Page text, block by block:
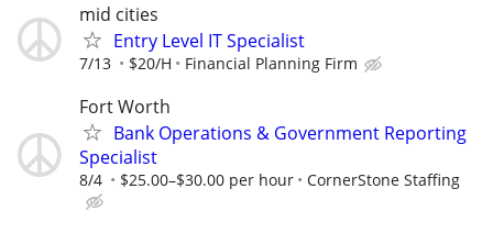
mid cities
Entry Level IT Specialist
7/13 $20/H Financial Planning Firm
Fort Worth
Bank Operations & Government Reporting
Specialist
8/4 $25.00–$30.00 per hour CornerStone Staffing